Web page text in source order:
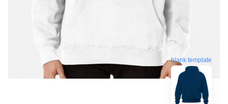
blank template